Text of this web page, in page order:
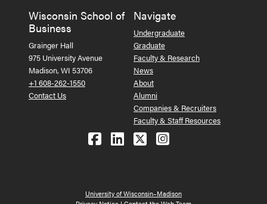
Wisconsin School of
Business
Grainger Hall
975 University Avenue
Madison, WI 53706
+1 608-262-1550
Contact Us
Navigate
Undergraduate
Graduate
Faculty & Research
News
About
Alumni
Companies & Recruiters
Faculty & Staff Resources
Follow us on Facebook
Follow us on LinkedIn
Follow us on X
See us on
University of Wisconsin–Madison